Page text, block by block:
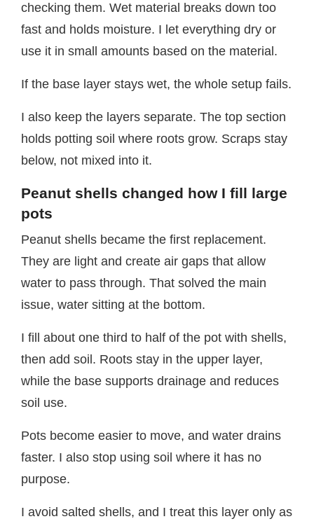
checking them. Wet material breaks down too
fast and holds moisture. I let everything dry or
use it in small amounts based on the material.
If the base layer stays wet, the whole setup fails.
I also keep the layers separate. The top section
holds potting soil where roots grow. Scraps stay
below, not mixed into it.
Peanut shells changed how I fill large
pots
Peanut shells became the first replacement.
They are light and create air gaps that allow
water to pass through. That solved the main
issue, water sitting at the bottom.
I fill about one third to half of the pot with shells,
then add soil. Roots stay in the upper layer,
while the base supports drainage and reduces
soil use.
Pots become easier to move, and water drains
faster. I also stop using soil where it has no
purpose.
I avoid salted shells, and I treat this layer only as